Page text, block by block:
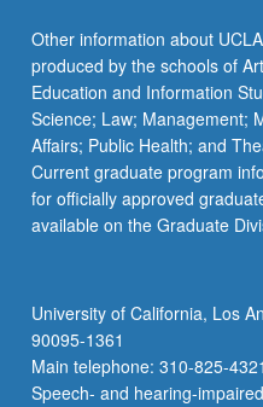
Other information about
produced by the schools of
Education and Information
Science; Law; Management;
Affairs; Public Health; and
Current graduate program
for officially approved
available on the Graduate
University of California, Los
90095-1361
Main telephone: 310-825-
Speech- and hearing-